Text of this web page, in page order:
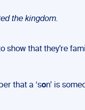
the kingdom.
show that they’re
that a ‘son’ is